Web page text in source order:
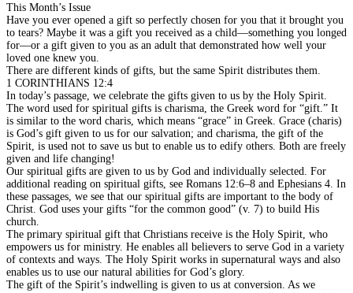
This Month’s Issue
Have you ever opened a gift so perfectly chosen for you that it brought you
to tears? Maybe it was a gift you received as a child—something you longed
for—or a gift given to you as an adult that demonstrated how well your
loved one knew you.
There are different kinds of gifts, but the same Spirit distributes them.
1 CORINTHIANS 12:4
In today’s passage, we celebrate the gifts given to us by the Holy Spirit.
The word used for spiritual gifts is charisma, the Greek word for “gift.” It
is similar to the word charis, which means “grace” in Greek. Grace (charis)
is God’s gift given to us for our salvation; and charisma, the gift of the
Spirit, is used not to save us but to enable us to edify others. Both are freely
given and life changing!
Our spiritual gifts are given to us by God and individually selected. For
additional reading on spiritual gifts, see Romans 12:6–8 and Ephesians 4. In
these passages, we see that our spiritual gifts are important to the body of
Christ. God uses your gifts “for the common good” (v. 7) to build His
church.
The primary spiritual gift that Christians receive is the Holy Spirit, who
empowers us for ministry. He enables all believers to serve God in a variety
of contexts and ways. The Holy Spirit works in supernatural ways and also
enables us to use our natural abilities for God’s glory.
The gift of the Spirit’s indwelling is given to us at conversion. As we